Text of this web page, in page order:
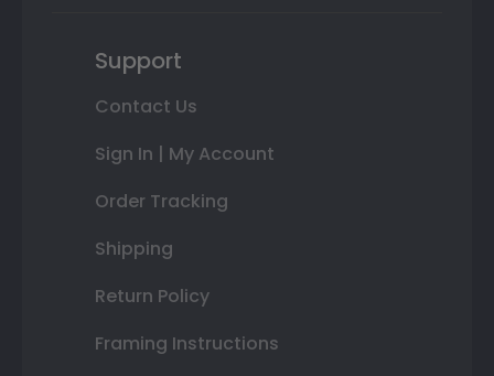
Support
Contact Us
Sign In | My Account
Order Tracking
Shipping
Return Policy
Framing Instructions